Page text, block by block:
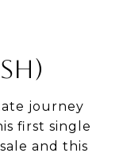
journey
first single
and this